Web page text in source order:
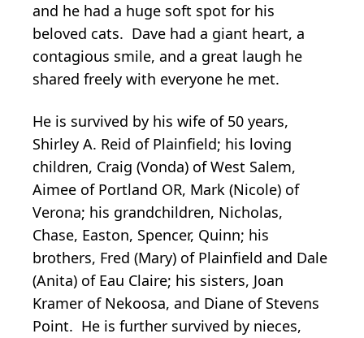
and he had a huge soft spot for his
beloved cats. Dave had a giant heart, a
contagious smile, and a great laugh he
shared freely with everyone he met.
He is survived by his wife of 50 years,
Shirley A. Reid of Plainfield; his loving
children, Craig (Vonda) of West Salem,
Aimee of Portland OR, Mark (Nicole) of
Verona; his grandchildren, Nicholas,
Chase, Easton, Spencer, Quinn; his
brothers, Fred (Mary) of Plainfield and Dale
(Anita) of Eau Claire; his sisters, Joan
Kramer of Nekoosa, and Diane of Stevens
Point. He is further survived by nieces,